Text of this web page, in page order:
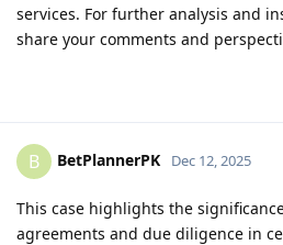
services. For further analysis and
share your comments and
B BetPlannerPK Dec 12, 2025
This case highlights the
agreements and due diligence in